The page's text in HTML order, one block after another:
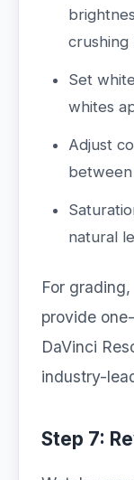
crushing
Set
whites
Adjust
natural
For
provide
DaVinci
industry-
Step 7: